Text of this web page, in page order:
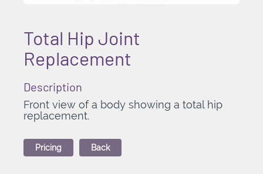
Total Hip Joint
Replacement
Description
Front view of a body showing a total hip
replacement.
Pricing Back